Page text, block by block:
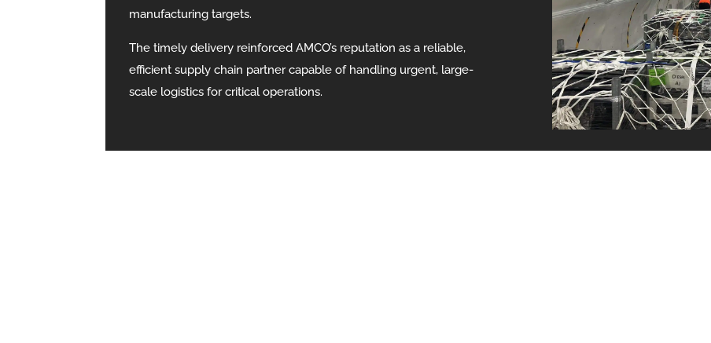
manufacturing targets.
The timely delivery reinforced AMCO’s reputation as a reliable,
efficient supply chain partner capable of handling urgent, large-
scale logistics for critical operations.